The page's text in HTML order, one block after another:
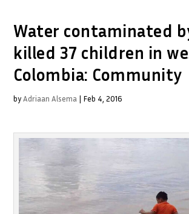
Water contaminated
killed 37 children in
Colombia: Community
byAdriaan Alsema | Feb 4, 2016